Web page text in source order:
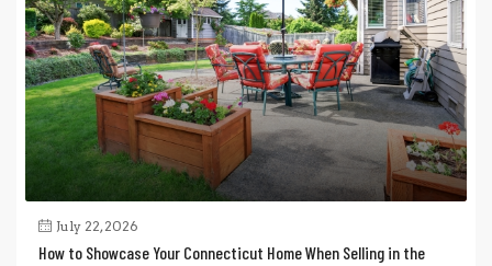
July 22, 2026
How to Showcase Your Connecticut Home When Selling in the